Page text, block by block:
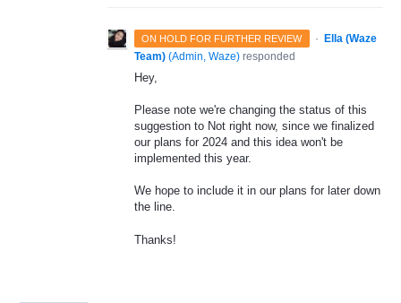
ON HOLD FOR FURTHER REVIEW ·
Ella (Waze
Team) (Admin, Waze) responded
Hey,
Please note we're changing the status of this
suggestion to Not right now, since we finalized
our plans for 2024 and this idea won't be
implemented this year.
We hope to include it in our plans for later down
the line.
Thanks!